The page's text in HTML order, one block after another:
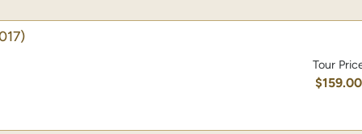
Tour
$159.00